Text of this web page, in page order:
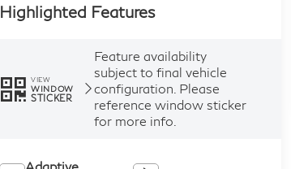
Highlighted Features
VIEW
WINDOW
STICKER
Feature availability
subject to final vehicle
configuration. Please
reference window sticker
for more info.